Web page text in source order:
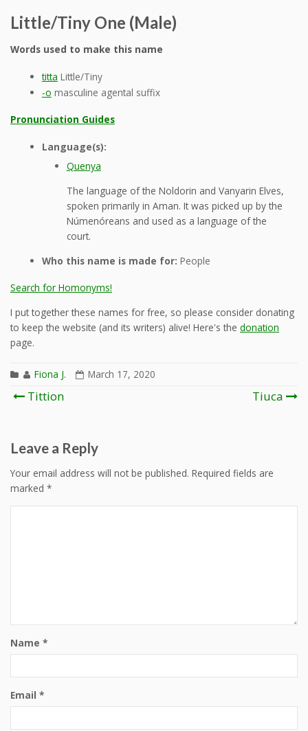
Little/Tiny One (Male)
Words used to make this name
titta Little/Tiny
-o masculine agental suffix
Pronunciation Guides
Language(s):
Quenya
The language of the Noldorin and Vanyarin Elves,
spoken primarily in Aman. It was picked up by the
Númenóreans and used as a language of the
court.
Who this name is made for: People
Search for Homonyms!
I put together these names for free, so please consider donating
to keep the website (and its writers) alive! Here's the donation
page.
Fiona J. March 17, 2020
Post
Tittion Tiuca
Leave a Reply
Your email address will not be published. Required fields are
marked *
Name *
Email *